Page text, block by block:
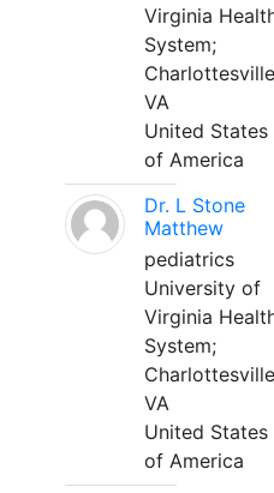
Virginia
System;
VA
United States
of America
Dr. L Stone
Matthew
pediatrics
University of
Virginia
System;
VA
United States
of America